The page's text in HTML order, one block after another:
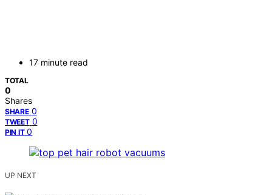
17 minute read
TOTAL
0
Shares
SHARE 0
TWEET 0
PIN IT 0
UP NEXT